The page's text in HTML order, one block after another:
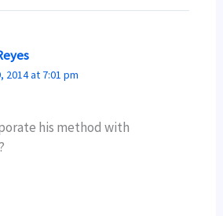
2014 at 7:01 pm
his method with